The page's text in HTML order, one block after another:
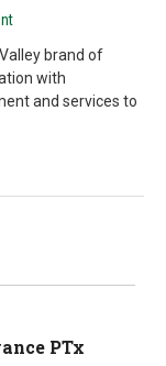
brand of
with
and services to
PTx